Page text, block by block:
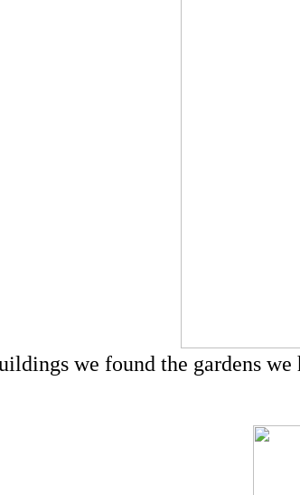
we found the gardens